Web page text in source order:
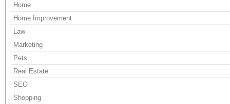
Home
Home Improvement
Law
Marketing
Pets
Real Estate
SEO
Shopping